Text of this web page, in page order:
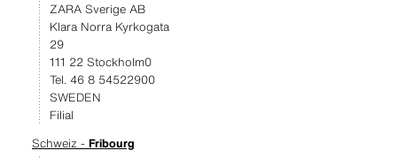
ZARA Sverige AB
Klara Norra Kyrkogata
29
111 22 Stockholm0
Tel. 46 8 54522900
SWEDEN
Filial
Schweiz - Fribourg